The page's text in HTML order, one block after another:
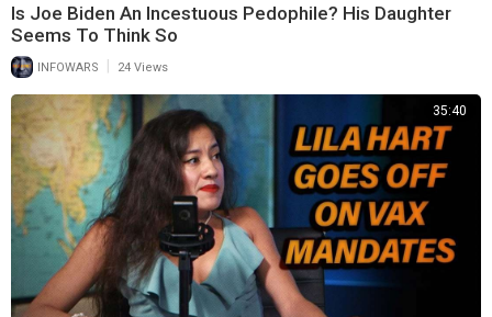
Is Joe Biden An Incestuous Pedophile? His Daughter
Seems To Think So
INFOWARS 24 Views
35:40